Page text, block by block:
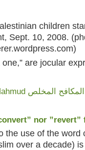
children
Sept. 10, 2008.
)
one,” are jocular
Bilal Mahmud المكافح المخلص
nor
the use of the
over a decade)